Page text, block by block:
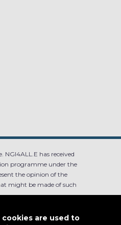
has received
programme under the
the opinion of the
might be made of such
are used to